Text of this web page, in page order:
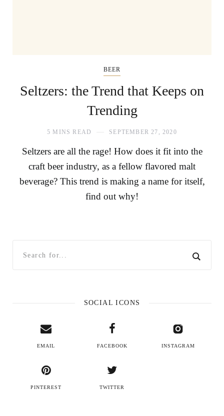
BEER
Seltzers: the Trend that Keeps on
Trending
5 MINS READ SEPTEMBER 27, 2020
Seltzers are all the rage! How does it fit into the
craft beer industry, as a fellow flavored malt
beverage? This trend is making a name for itself,
find out why!
SOCIAL ICONS
EMAIL FACEBOOK INSTAGRAM
PINTEREST TWITTER